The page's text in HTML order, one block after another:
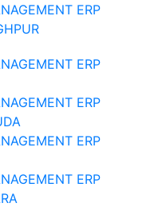
ERP
ERP
ERP
ERP
ERP